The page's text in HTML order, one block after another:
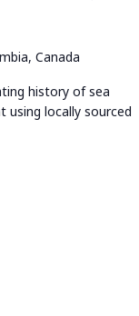
Canada
history of sea
using locally sourced